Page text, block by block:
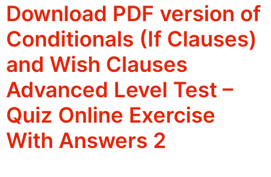
Download PDF version of
Conditionals (If Clauses)
and Wish Clauses
Advanced Level Test –
Quiz Online Exercise
With Answers 2